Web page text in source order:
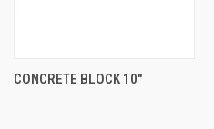
CONCRETE BLOCK 10"